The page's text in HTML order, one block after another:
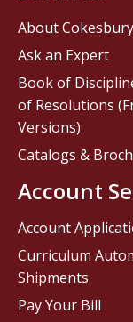
About Cokesbury
Ask an Expert
Book of
of Resolutions
Versions)
Catalogs &
Account
Account
Curriculum
Shipments
Pay Your Bill